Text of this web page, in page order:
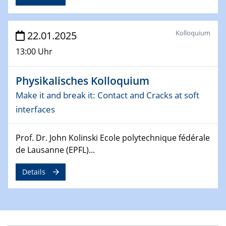
09.04.2025 - 10.04.2025
4th Conference of the GDCh
24.04.2025
WIN & CENIDE Seminar Series on 2D-
MATURE
27.04.2025 - 30.04.2025
WE-Heraeus-Seminar
Synergistic Mechanisms in Displacive Phase
Transitions: From Charge Density Wave Systems to
Engineering Materials
12.05.2025 - 15.05.2025
SPP 2122 International Conference
New Frontiers in Materials Design for Laser Additive
22.01.2025
13:00 Uhr
Kolloquium
Physikalisches Kolloquium
Make it and break it: Contact and Cracks at soft
interfaces
Prof. Dr. John Kolinski Ecole polytechnique fédérale
de Lausanne (EPFL)...
Details